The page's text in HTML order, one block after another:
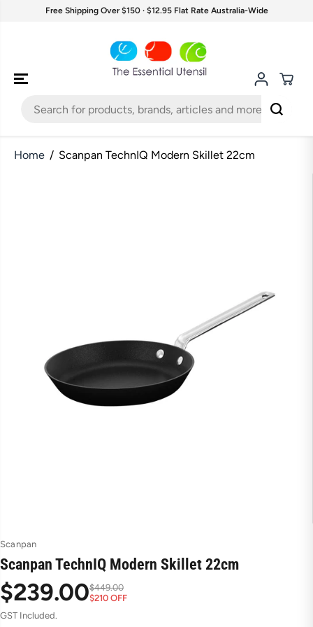
SKIP TO
Free Shipping Over $150 · $12.95 Flat Rate Australia-Wide
Home Scanpan TechnIQ Modern Skillet 22cm
Scanpan
Scanpan TechnIQ Modern Skillet 22cm
S
a
$239.00R
$449.00
$210 OFF
GST Included.